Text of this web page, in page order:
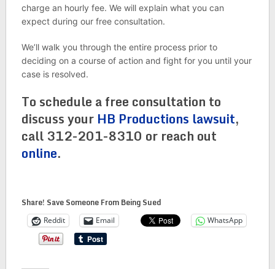
charge an hourly fee. We will explain what you can
expect during our free consultation.
We’ll walk you through the entire process prior to
deciding on a course of action and fight for you until your
case is resolved.
To schedule a free consultation to
discuss your HB Productions lawsuit,
call 312-201-8310 or reach out
online.
Share! Save Someone From Being Sued
Reddit Email WhatsApp